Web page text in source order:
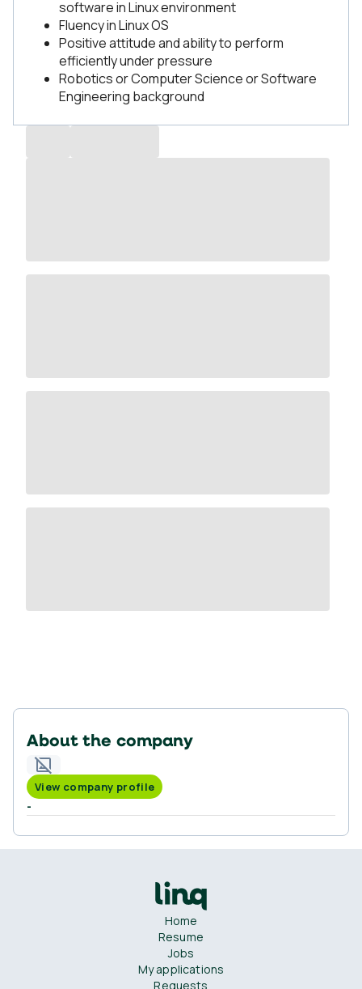
software in Linux environment
Fluency in Linux OS
Positive attitude and ability to perform
efficiently under pressure
Robotics or Computer Science or Software
Engineering background
About the company
View company profile
-
Home
Resume
Jobs
My applications
Requests